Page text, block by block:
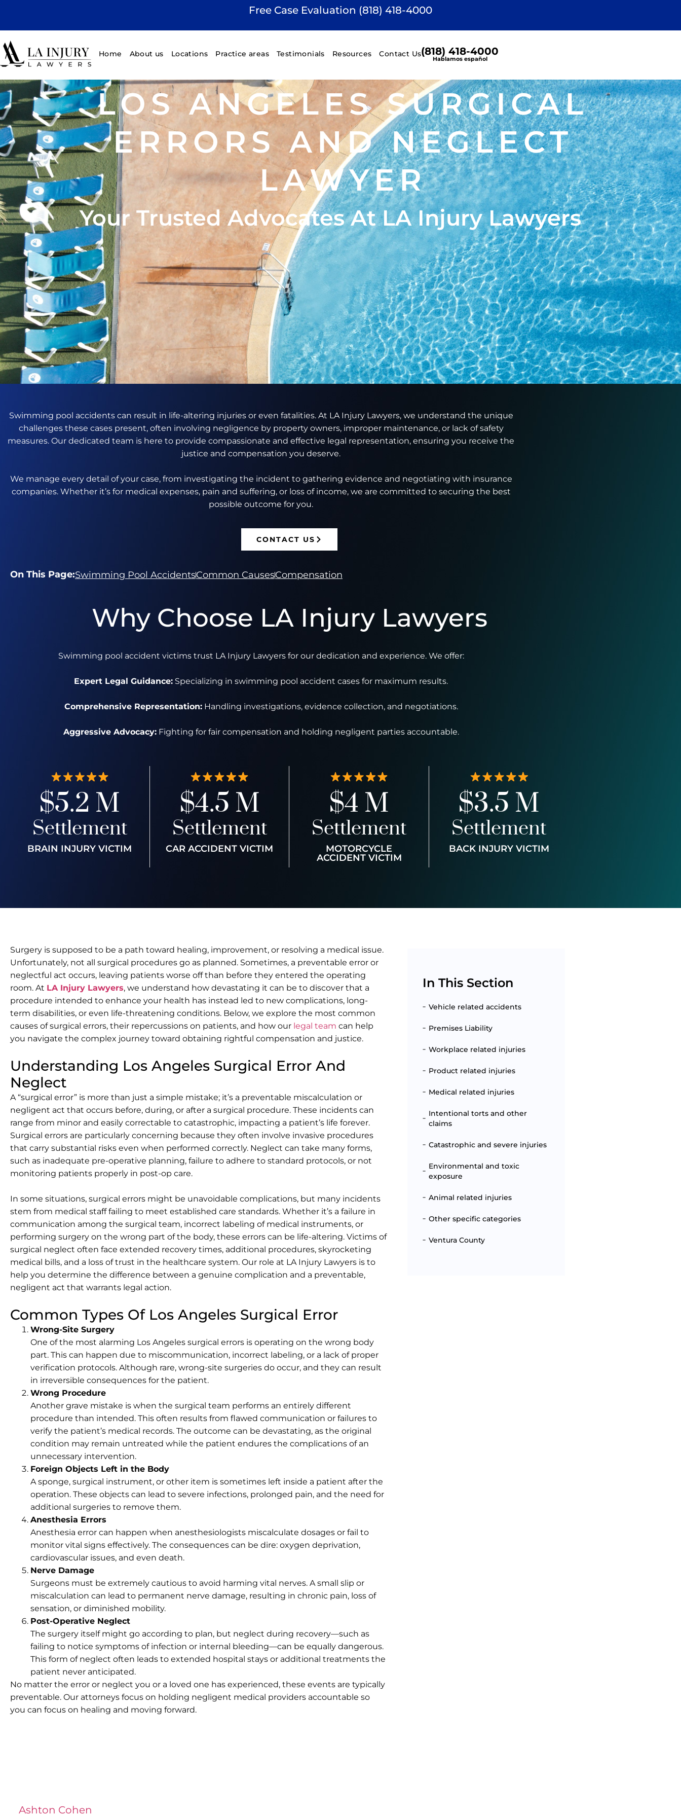
Free Case Evaluation (818) 418-4000
Home About us Locations Practice areas Testimonials Resources Contact Us(818) 418-4000
Hablamos español
LOS ANGELES SURGICAL
ERRORS AND NEGLECT
LAWYER
Your Trusted Advocates At LA Injury Lawyers
Swimming pool accidents can result in life-altering injuries or even fatalities. At LA Injury Lawyers, we understand the unique
challenges these cases present, often involving negligence by property owners, improper maintenance, or lack of safety
measures. Our dedicated team is here to provide compassionate and effective legal representation, ensuring you receive the
justice and compensation you deserve.
We manage every detail of your case, from investigating the incident to gathering evidence and negotiating with insurance
companies. Whether it’s for medical expenses, pain and suffering, or loss of income, we are committed to securing the best
possible outcome for you.
CONTACT US
On This Page:Swimming Pool AccidentsCommon CausesCompensation
Why Choose LA Injury Lawyers
Swimming pool accident victims trust LA Injury Lawyers for our dedication and experience. We offer:
Expert Legal Guidance: Specializing in swimming pool accident cases for maximum results.
Comprehensive Representation:Handling investigations, evidence collection, and negotiations.
Aggressive Advocacy:Fighting for fair compensation and holding negligent parties accountable.
$5.2 M
Settlement
BRAIN INJURY VICTIM
$4.5 M
Settlement
CAR ACCIDENT VICTIM
$4 M
Settlement
MOTORCYCLE
ACCIDENT VICTIM
$3.5 M
Settlement
BACK INJURY VICTIM
Surgery is supposed to be a path toward healing, improvement, or resolving a medical issue.
Unfortunately, not all surgical procedures go as planned. Sometimes, a preventable error or
neglectful act occurs, leaving patients worse off than before they entered the operating
room. At LA Injury Lawyers, we understand how devastating it can be to discover that a
procedure intended to enhance your health has instead led to new complications, long-
term disabilities, or even life-threatening conditions. Below, we explore the most common
causes of surgical errors, their repercussions on patients, and how our legal team can help
you navigate the complex journey toward obtaining rightful compensation and justice.
Understanding Los Angeles Surgical Error And
Neglect
A “surgical error” is more than just a simple mistake; it’s a preventable miscalculation or
negligent act that occurs before, during, or after a surgical procedure. These incidents can
range from minor and easily correctable to catastrophic, impacting a patient’s life forever.
Surgical errors are particularly concerning because they often involve invasive procedures
that carry substantial risks even when performed correctly. Neglect can take many forms,
such as inadequate pre-operative planning, failure to adhere to standard protocols, or not
monitoring patients properly in post-op care.
In some situations, surgical errors might be unavoidable complications, but many incidents
stem from medical staff failing to meet established care standards. Whether it’s a failure in
communication among the surgical team, incorrect labeling of medical instruments, or
performing surgery on the wrong part of the body, these errors can be life-altering. Victims of
surgical neglect often face extended recovery times, additional procedures, skyrocketing
medical bills, and a loss of trust in the healthcare system. Our role at LA Injury Lawyers is to
help you determine the difference between a genuine complication and a preventable,
negligent act that warrants legal action.
Common Types Of Los Angeles Surgical Error
Wrong-Site Surgery
One of the most alarming Los Angeles surgical errors is operating on the wrong body
part. This can happen due to miscommunication, incorrect labeling, or a lack of proper
verification protocols. Although rare, wrong-site surgeries do occur, and they can result
in irreversible consequences for the patient.
Wrong Procedure
Another grave mistake is when the surgical team performs an entirely different
procedure than intended. This often results from flawed communication or failures to
verify the patient’s medical records. The outcome can be devastating, as the original
condition may remain untreated while the patient endures the complications of an
unnecessary intervention.
Foreign Objects Left in the Body
A sponge, surgical instrument, or other item is sometimes left inside a patient after the
operation. These objects can lead to severe infections, prolonged pain, and the need for
additional surgeries to remove them.
Anesthesia Errors
Anesthesia error can happen when anesthesiologists miscalculate dosages or fail to
monitor vital signs effectively. The consequences can be dire: oxygen deprivation,
cardiovascular issues, and even death.
Nerve Damage
Surgeons must be extremely cautious to avoid harming vital nerves. A small slip or
miscalculation can lead to permanent nerve damage, resulting in chronic pain, loss of
sensation, or diminished mobility.
Post-Operative Neglect
The surgery itself might go according to plan, but neglect during recovery—such as
failing to notice symptoms of infection or internal bleeding—can be equally dangerous.
This form of neglect often leads to extended hospital stays or additional treatments the
patient never anticipated.
No matter the error or neglect you or a loved one has experienced, these events are typically
preventable. Our attorneys focus on holding negligent medical providers accountable so
you can focus on healing and moving forward.
In This Section
Vehicle related accidents
Premises Liability
Workplace related injuries
Product related injuries
Medical related injuries
Intentional torts and other
claims
Catastrophic and severe injuries
Environmental and toxic
exposure
Animal related injuries
Other specific categories
Ventura County
Ashton Cohen